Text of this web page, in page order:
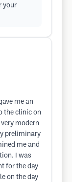
your
me an
the clinic on
modern
preliminary
me and
I was
for the day
on the day